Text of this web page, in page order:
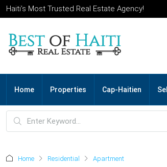
Haiti’s Most Trusted Real Estate Agency!
Home Properties Cap-Haitien
Home Residential
Apartment